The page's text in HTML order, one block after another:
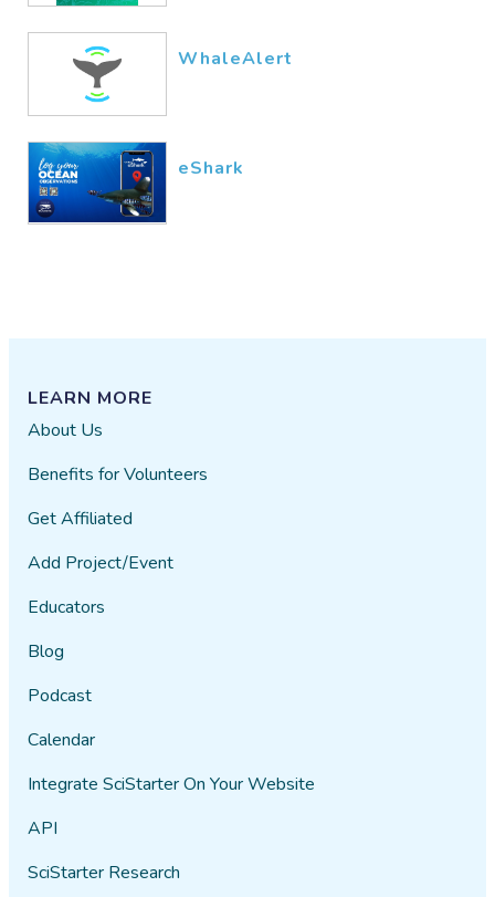
WhaleAlert
eShark
LEARN MORE
About Us
Benefits for Volunteers
Get Affiliated
Add Project/Event
Educators
Blog
Podcast
Calendar
Integrate SciStarter On Your Website
API
SciStarter Research